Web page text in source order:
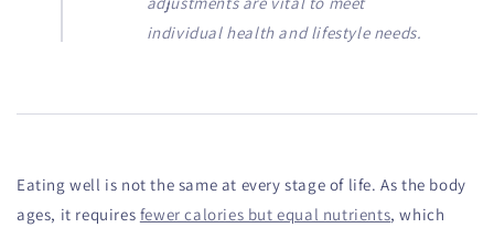
individual health and lifestyle needs.
Eating well is not the same at every stage of life. As the body
ages, it requires fewer calories but equal nutrients, which